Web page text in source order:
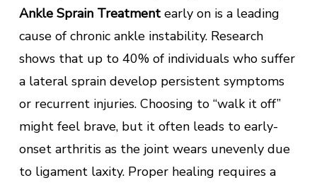
Ankle Sprain Treatmentearly on is a leading
cause of chronic ankle instability. Research
shows that up to 40% of individuals who suffer
a lateral sprain develop persistent symptoms
or recurrent injuries. Choosing to “walk it off”
might feel brave, but it often leads to early-
onset arthritis as the joint wears unevenly due
to ligament laxity. Proper healing requires a